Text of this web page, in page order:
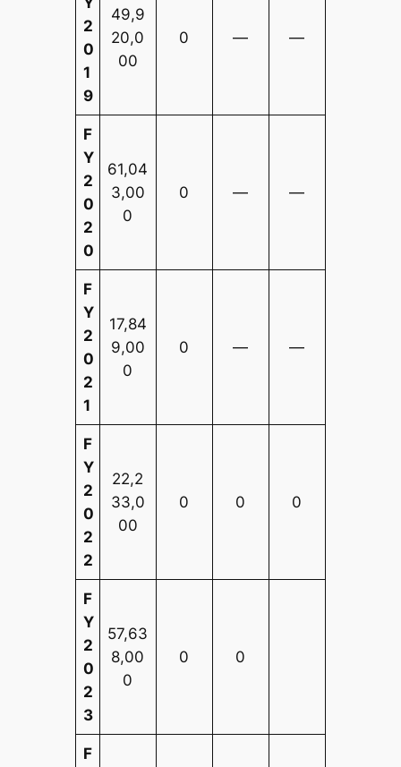
2
0
1
9
49,9
20,0
00
0 — —
F
Y
2
0
2
0
61,04
3,00
0
0 — —
F
Y
2
0
2
1
17,84
9,00
0
0 — —
F
Y
2
0
2
2
22,2
33,0
00
0 0 0
F
Y
2
0
2
3
57,63
8,00
0
0 0
F